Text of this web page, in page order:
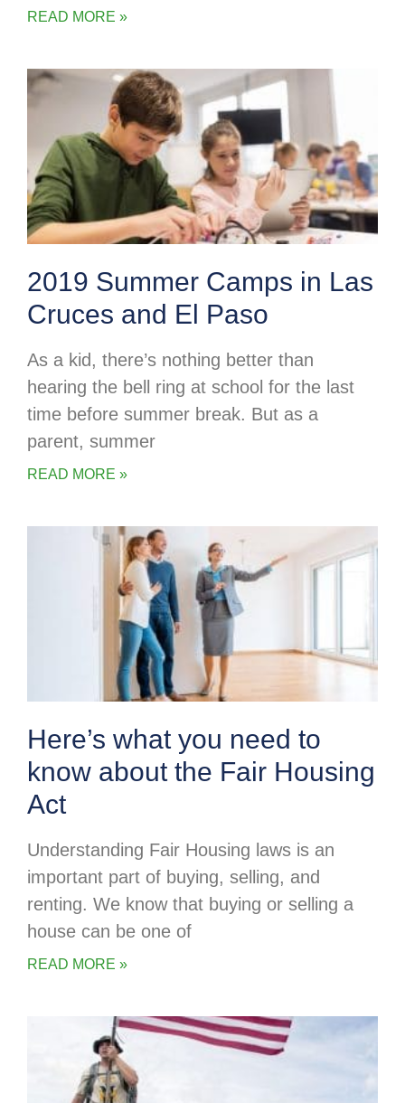
READ MORE »
2019 Summer Camps in Las
Cruces and El Paso
As a kid, there’s nothing better than
hearing the bell ring at school for the last
time before summer break. But as a
parent, summer
READ MORE »
Here’s what you need to
know about the Fair Housing
Act
Understanding Fair Housing laws is an
important part of buying, selling, and
renting. We know that buying or selling a
house can be one of
READ MORE »